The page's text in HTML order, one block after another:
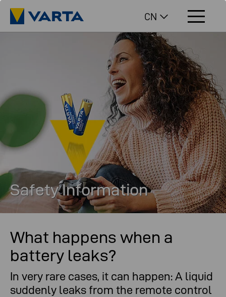
CN
Safety Information
What happens when a battery leaks?
What happens when a
battery leaks?
In very rare cases, it can happen: A liquid
suddenly leaks from the remote control